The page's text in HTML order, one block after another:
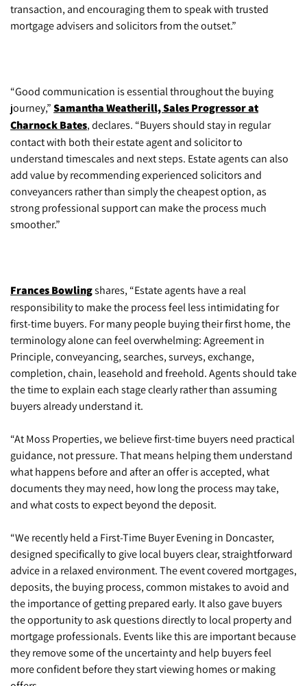
transaction, and encouraging them to speak with trusted
mortgage advisers and solicitors from the outset.”
“Good communication is essential throughout the buying
journey,” Samantha Weatherill, Sales Progressor at
Charnock Bates, declares. “Buyers should stay in regular
contact with both their estate agent and solicitor to
understand timescales and next steps. Estate agents can also
add value by recommending experienced solicitors and
conveyancers rather than simply the cheapest option, as
strong professional support can make the process much
smoother.”
Frances Bowlingshares, “Estate agents have a real
responsibility to make the process feel less intimidating for
first-time buyers. For many people buying their first home, the
terminology alone can feel overwhelming: Agreement in
Principle, conveyancing, searches, surveys, exchange,
completion, chain, leasehold and freehold. Agents should take
the time to explain each stage clearly rather than assuming
buyers already understand it.
“At Moss Properties, we believe first-time buyers need practical
guidance, not pressure. That means helping them understand
what happens before and after an offer is accepted, what
documents they may need, how long the process may take,
and what costs to expect beyond the deposit.
“We recently held a First-Time Buyer Evening in Doncaster,
designed specifically to give local buyers clear, straightforward
advice in a relaxed environment. The event covered mortgages,
deposits, the buying process, common mistakes to avoid and
the importance of getting prepared early. It also gave buyers
the opportunity to ask questions directly to local property and
mortgage professionals. Events like this are important because
they remove some of the uncertainty and help buyers feel
more confident before they start viewing homes or making